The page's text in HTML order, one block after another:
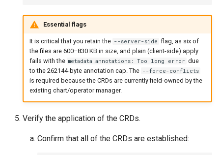
Essential flags
It is critical that you retain the --server-side flag, as six of
the files are 600–830 KB in size, and plain (client-side) apply
fails with the metadata.annotations: Too long error due
to the 262144-byte annotation cap. The --force-conflicts
is required because the CRDs are currently field-owned by the
existing chart/operator manager.
Verify the application of the CRDs.
Confirm that all of the CRDs are established: